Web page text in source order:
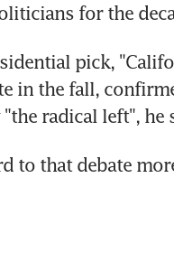
for the
pick,
in the fall,
radical left", he
to that debate